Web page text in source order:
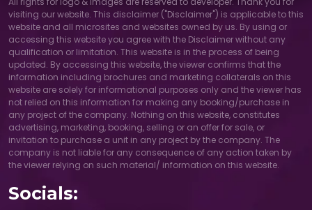
visiting our website. This disclaimer ("Disclaimer") is applicable to this
website and all microsites and websites owned by us. By using or
accessing this website you agree with the Disclaimer without any
qualification or limitation. This website is in the process of being
updated. By accessing this website, the viewer confirms that the
information including brochures and marketing collaterals on this
website are solely for informational purposes only and the viewer has
not relied on this information for making any booking/purchase in
any project of the company. Nothing on this website, constitutes
advertising, marketing, booking, selling or an offer for sale, or
invitation to purchase a unit in any project by the company. The
company is not liable for any consequence of any action taken by
the viewer relying on such material/ information on this website.
Socials: